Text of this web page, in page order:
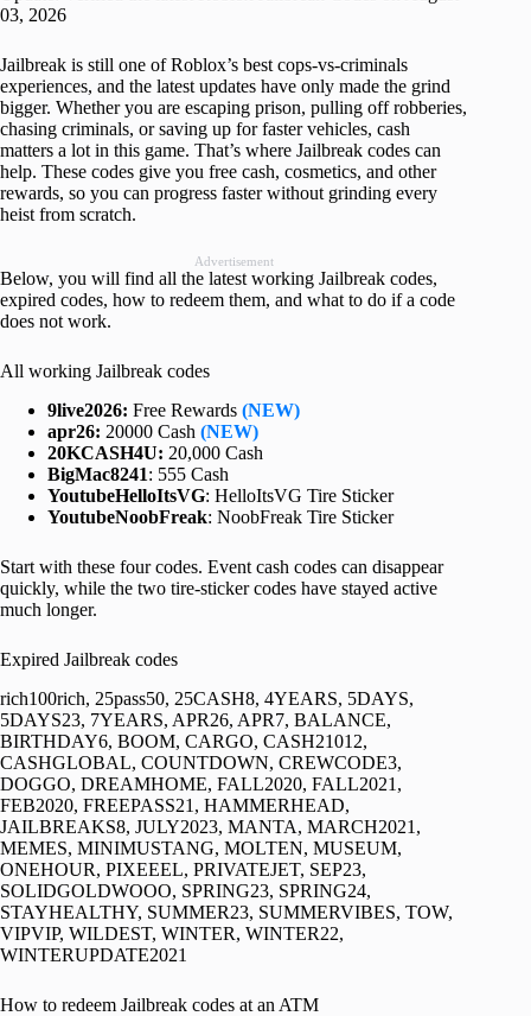
03, 2026
Jailbreak is still one of Roblox’s best cops-vs-criminals
experiences, and the latest updates have only made the grind
bigger. Whether you are escaping prison, pulling off robberies,
chasing criminals, or saving up for faster vehicles, cash
matters a lot in this game. That’s where Jailbreak codes can
help. These codes give you free cash, cosmetics, and other
rewards, so you can progress faster without grinding every
heist from scratch.
Advertisement
Below, you will find all the latest working Jailbreak codes,
expired codes, how to redeem them, and what to do if a code
does not work.
All working Jailbreak codes
9live2026: Free Rewards (NEW)
apr26: 20000 Cash (NEW)
20KCASH4U: 20,000 Cash
BigMac8241: 555 Cash
YoutubeHelloItsVG: HelloItsVG Tire Sticker
YoutubeNoobFreak: NoobFreak Tire Sticker
Start with these four codes. Event cash codes can disappear
quickly, while the two tire-sticker codes have stayed active
much longer.
Expired Jailbreak codes
rich100rich, 25pass50, 25CASH8, 4YEARS, 5DAYS,
5DAYS23, 7YEARS, APR26, APR7, BALANCE,
BIRTHDAY6, BOOM, CARGO, CASH21012,
CASHGLOBAL, COUNTDOWN, CREWCODE3,
DOGGO, DREAMHOME, FALL2020, FALL2021,
FEB2020, FREEPASS21, HAMMERHEAD,
JAILBREAKS8, JULY2023, MANTA, MARCH2021,
MEMES, MINIMUSTANG, MOLTEN, MUSEUM,
ONEHOUR, PIXEEEL, PRIVATEJET, SEP23,
SOLIDGOLDWOOO, SPRING23, SPRING24,
STAYHEALTHY, SUMMER23, SUMMERVIBES, TOW,
VIPVIP, WILDEST, WINTER, WINTER22,
WINTERUPDATE2021
How to redeem Jailbreak codes at an ATM